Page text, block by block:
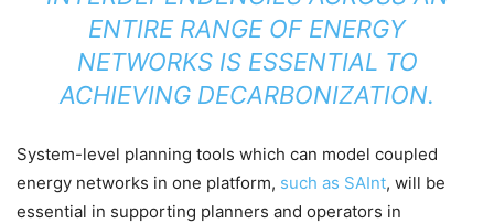
ENTIRE RANGE OF ENERGY
NETWORKS IS ESSENTIAL TO
ACHIEVING DECARBONIZATION.
System-level planning tools which can model coupled
energy networks in one platform, such as SAInt, will be
essential in supporting planners and operators in